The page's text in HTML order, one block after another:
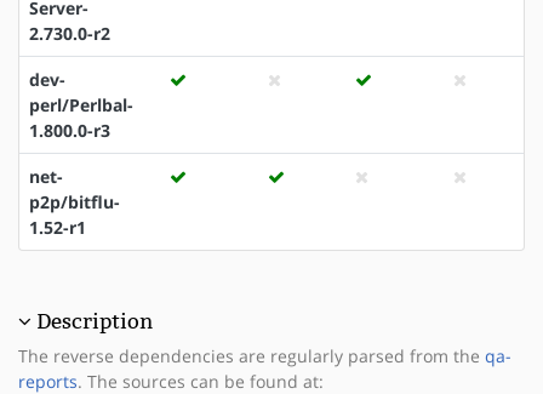
Server-
2.730.0-r2
dev-
perl/Perlbal-
1.800.0-r3
net-
p2p/bitflu-
1.52-r1
Description
The reverse dependencies are regularly parsed from the qa-
reports. The sources can be found at: